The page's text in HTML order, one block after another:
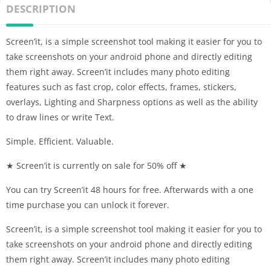
DESCRIPTION
Screen’it, is a simple screenshot tool making it easier for you to
take screenshots on your android phone and directly editing
them right away. Screen’it includes many photo editing
features such as fast crop, color effects, frames, stickers,
overlays, Lighting and Sharpness options as well as the ability
to draw lines or write Text.
Simple. Efficient. Valuable.
★ Screen’it is currently on sale for 50% off ★
You can try Screen’it 48 hours for free. Afterwards with a one
time purchase you can unlock it forever.
Screen’it, is a simple screenshot tool making it easier for you to
take screenshots on your android phone and directly editing
them right away. Screen’it includes many photo editing